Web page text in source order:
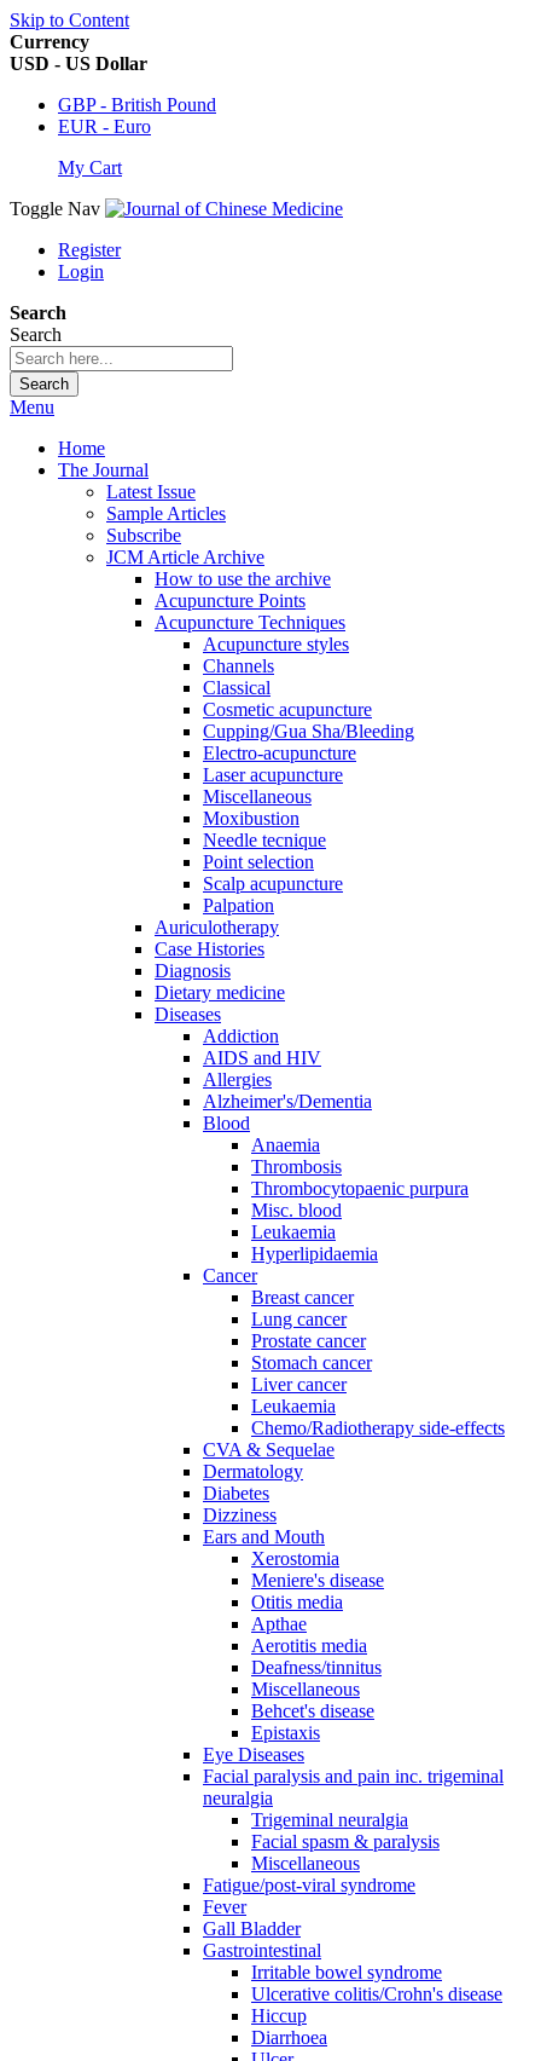
Skip to Content
Currency
USD - US Dollar
GBP - British Pound
EUR - Euro
My Cart
Toggle Nav
Register
Login
Search
Search
Search
Menu
Home
The Journal
Latest Issue
Sample Articles
Subscribe
JCM Article Archive
How to use the archive
Acupuncture Points
Acupuncture Techniques
Acupuncture styles
Channels
Classical
Cosmetic acupuncture
Cupping/Gua Sha/Bleeding
Electro-acupuncture
Laser acupuncture
Miscellaneous
Moxibustion
Needle tecnique
Point selection
Scalp acupuncture
Palpation
Auriculotherapy
Case Histories
Diagnosis
Dietary medicine
Diseases
Addiction
AIDS and HIV
Allergies
Alzheimer's/Dementia
Blood
Anaemia
Thrombosis
Thrombocytopaenic purpura
Misc. blood
Leukaemia
Hyperlipidaemia
Cancer
Breast cancer
Lung cancer
Prostate cancer
Stomach cancer
Liver cancer
Leukaemia
Chemo/Radiotherapy side-effects
CVA & Sequelae
Dermatology
Diabetes
Dizziness
Ears and Mouth
Xerostomia
Meniere's disease
Otitis media
Apthae
Aerotitis media
Deafness/tinnitus
Miscellaneous
Behcet's disease
Epistaxis
Eye Diseases
Facial paralysis and pain inc. trigeminal
neuralgia
Trigeminal neuralgia
Facial spasm & paralysis
Miscellaneous
Fatigue/post-viral syndrome
Fever
Gall Bladder
Gastrointestinal
Irritable bowel syndrome
Ulcerative colitis/Crohn's disease
Hiccup
Diarrhoea